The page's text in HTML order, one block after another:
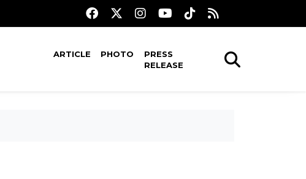
ARTICLE PHOTO
PRESS
RELEASE